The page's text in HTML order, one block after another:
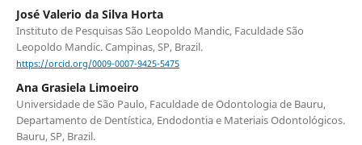
José Valerio da Silva Horta
Instituto de Pesquisas São Leopoldo Mandic, Faculdade São
Leopoldo Mandic. Campinas, SP, Brazil.
https://orcid.org/0009-0007-9425-5475
Ana Grasiela Limoeiro
Universidade de São Paulo, Faculdade de Odontologia de Bauru,
Departamento de Dentística, Endodontia e Materiais Odontológicos.
Bauru, SP, Brazil.